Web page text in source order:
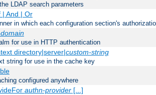
LDAP search parameters
| And | Or
in which each configuration section's
for use in HTTP authentication
directory|server|custom-string
string for use in the cache key
configured anywhere
authn-provider[...]